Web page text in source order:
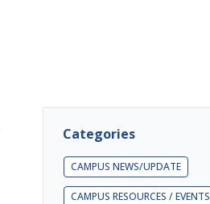
Categories
CAMPUS NEWS/UPDATE
CAMPUS RESOURCES / EVENTS